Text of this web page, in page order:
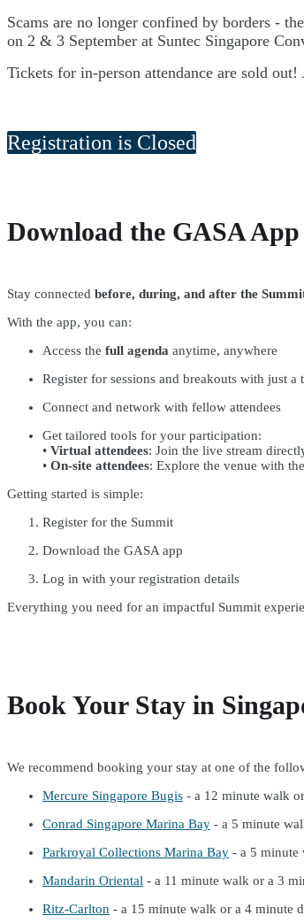
Scams are no longer confined by borders -
on 2 & 3 September at Suntec Singapore
Tickets for in-person attendance are sold
Registration is Closed
Download the GASA App
Stay connected before, during, and after the
With the app, you can:
Access the full agenda anytime, anywhere
Register for sessions and breakouts with just a
Connect and network with fellow attendees
Get tailored tools for your participation:
• Virtual attendees: Join the live stream
• On-site attendees: Explore the venue with
Getting started is simple:
Register for the Summit
Download the GASA app
Log in with your registration details
Everything you need for an impactful Summit
Book Your Stay in
We recommend booking your stay at one of the
Mercure Singapore Bugis - a 12 minute walk
Conrad Singapore Marina Bay - a 5 minute
Parkroyal Collections Marina Bay - a 5 minute
Mandarin Oriental - a 11 minute walk or a 3
Ritz-Carlton - a 15 minute walk or a 4 minute